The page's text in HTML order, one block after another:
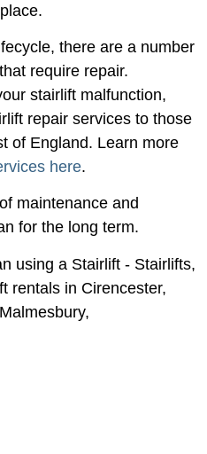
there are a number
require repair.
stairlift malfunction,
repair services to those
of England. Learn more
here.
maintenance and
for the long term.